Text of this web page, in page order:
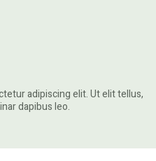
adipiscing elit. Ut elit tellus,
dapibus leo.